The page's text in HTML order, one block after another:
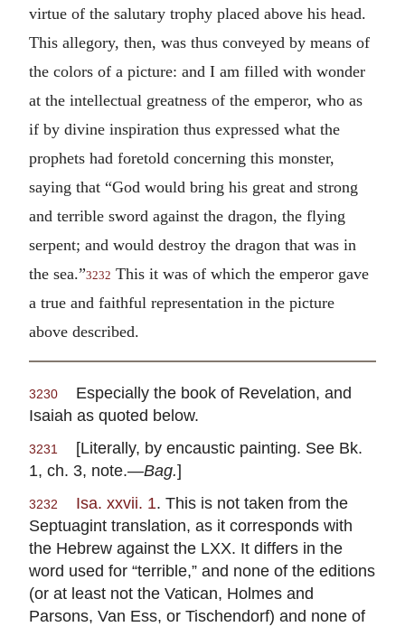
virtue of the salutary trophy placed above his head.
This allegory, then, was thus conveyed by means of
the colors of a picture: and I am filled with wonder
at the intellectual greatness of the emperor, who as
if by divine inspiration thus expressed what the
prophets had foretold concerning this monster,
saying that “God would bring his great and strong
and terrible sword against the dragon, the flying
serpent; and would destroy the dragon that was in
the sea.”3232 This it was of which the emperor gave
a true and faithful representation in the picture
above described.
3230
Especially the book of Revelation, and
Isaiah as quoted below.
3231
[Literally, by encaustic painting. See Bk.
1, ch. 3, note.—Bag.]
3232 Isa. xxvii. 1. This is not taken from the
Septuagint translation, as it corresponds with
the Hebrew against the LXX. It differs in the
word used for “terrible,” and none of the editions
(or at least not the Vatican, Holmes and
Parsons, Van Ess, or Tischendorf) and none of